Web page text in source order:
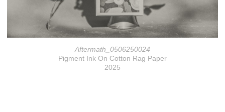
Aftermath_0506250024
Pigment Ink On Cotton Rag Paper
2025